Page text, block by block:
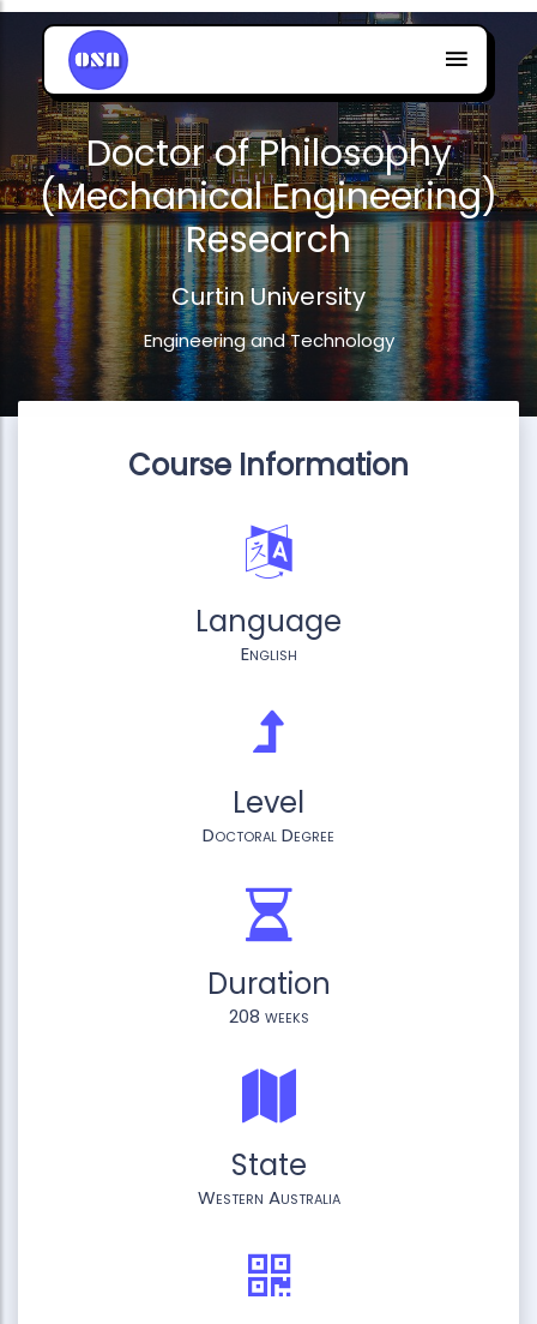
Doctor of Philosophy
(Mechanical Engineering)
Research
Curtin University
Engineering and Technology
Course Information
Language
English
Level
Doctoral Degree
Duration
208 weeks
State
Western Australia